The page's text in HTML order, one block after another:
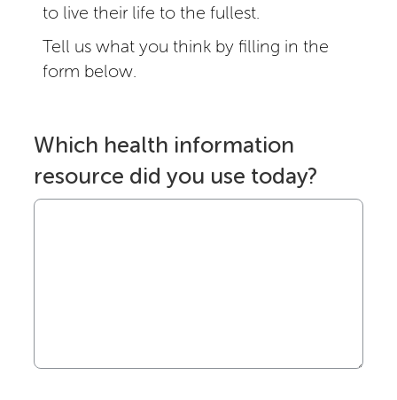
to live their life to the fullest.
Tell us what you think by filling in the
form below.
Which health information
resource did you use today?